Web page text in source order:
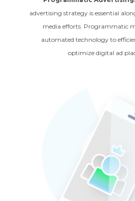
advertising strategy is essential
media efforts. Programmatic
automated technology to
optimize digital ad